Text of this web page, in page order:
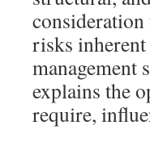
risks
management
explains the
require,